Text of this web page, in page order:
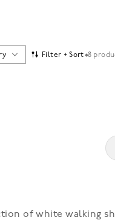
Filter + Sort 8
of white walking